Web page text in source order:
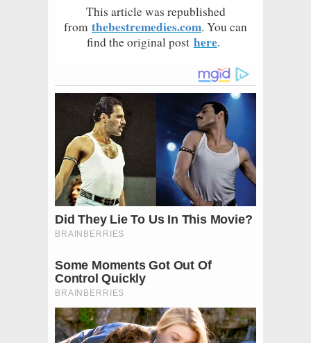
This article was republished
from thebestremedies.com. You can
find the original post here.